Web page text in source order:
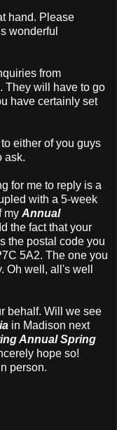
hand. Please
wonderful
from
They will have to go
have certainly set
either of you guys
ask.
for me to reply is a
with a 5-week
my Annual
the fact that your
the postal code you
5A2. The one you
Oh well, all's well
behalf. Will we see
in Madison next
Annual Spring
hope so!
person.